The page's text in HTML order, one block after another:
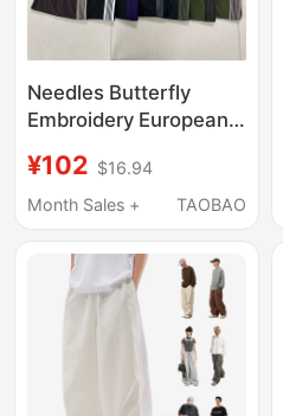
Needles Butterfly
Embroidery European
Brand Unisex Wide-
Leg Loose Striped
Casual Pants
¥102 $16.94
Month Sales +
TAOBAO